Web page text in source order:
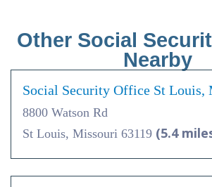
Other Social
Nearby
Social Security Office St Louis,
8800 Watson Rd
St Louis, Missouri 63119 (5.4